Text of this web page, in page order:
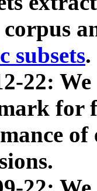
subsets.
22:
for
of